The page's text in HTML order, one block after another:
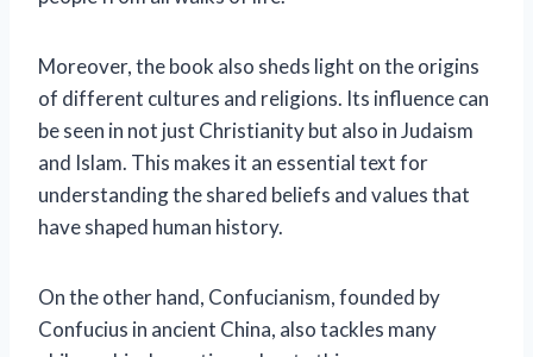
Moreover, the book also sheds light on the origins
of different cultures and religions. Its influence can
be seen in not just Christianity but also in Judaism
and Islam. This makes it an essential text for
understanding the shared beliefs and values that
have shaped human history.
On the other hand, Confucianism, founded by
Confucius in ancient China, also tackles many